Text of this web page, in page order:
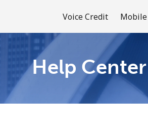
Voice Credit Mobile
Welcome!
Help Center